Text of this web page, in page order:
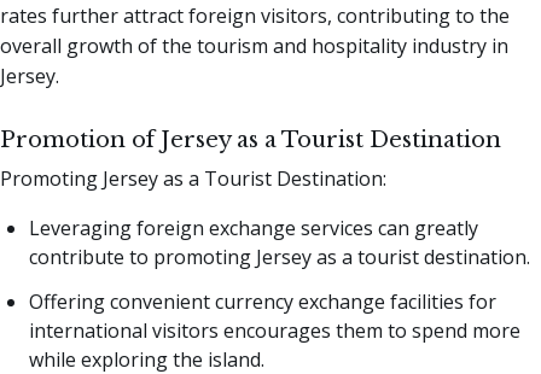
rates further attract foreign visitors, contributing to the
overall growth of the tourism and hospitality industry in
Jersey.
Promotion of Jersey as a Tourist Destination
Promoting Jersey as a Tourist Destination:
Leveraging foreign exchange services can greatly
contribute to promoting Jersey as a tourist destination.
Offering convenient currency exchange facilities for
international visitors encourages them to spend more
while exploring the island.